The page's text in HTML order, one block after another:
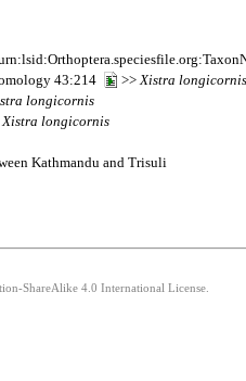
43:214
>> Xistra longicornis
longicornis
Xistra longicornis
Kathmandu and Trisuli
ShareAlike 4.0 International License.